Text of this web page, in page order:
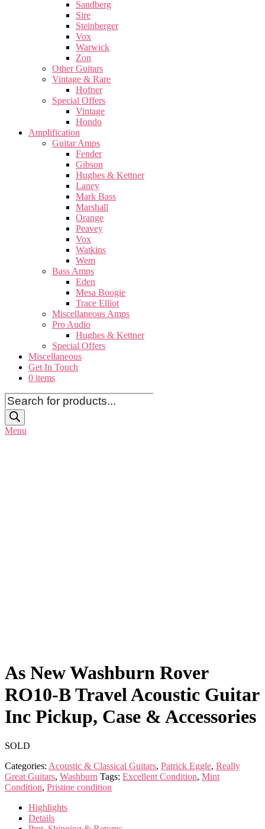
Sandberg
Sire
Steinberger
Vox
Warwick
Zon
Other Guitars
Vintage & Rare
Hofner
Special Offers
Vintage
Hondo
Amplification
Guitar Amps
Fender
Gibson
Hughes & Kettner
Laney
Mark Bass
Marshall
Orange
Peavey
Vox
Watkins
Wem
Bass Amps
Eden
Mesa Boogie
Trace Elliot
Miscellaneous Amps
Pro Audio
Hughes & Kettner
Special Offers
Miscellaneous
Get In Touch
0 items
Products
search
Menu
As New Washburn Rover
RO10-B Travel Acoustic Guitar
Inc Pickup, Case & Accessories
SOLD
Categories: Acoustic & Classical Guitars, Patrick Eggle, Really
Great Guitars, Washburn Tags: Excellent Condition, Mint
Condition, Pristine condition
Highlights
Details